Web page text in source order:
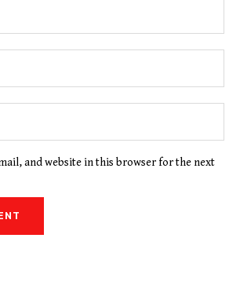
and website in this browser for the next